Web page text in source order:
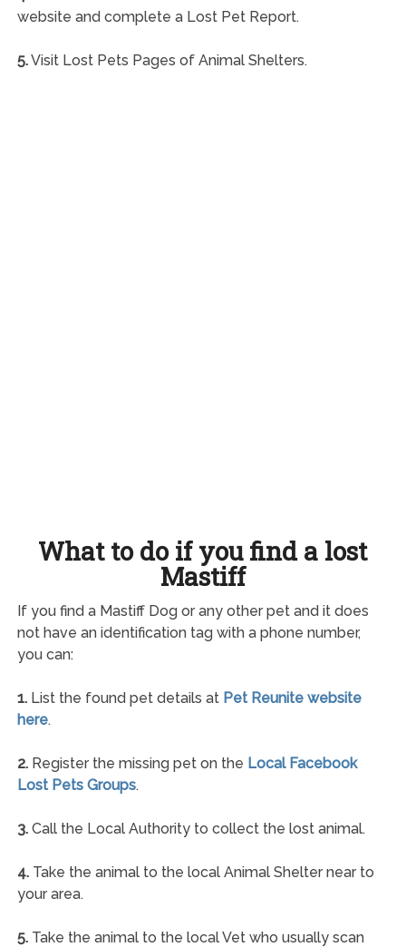
website and complete a Lost Pet Report.
5.Visit Lost Pets Pages of Animal Shelters.
What to do if you find a lost
Mastiff
If you find a Mastiff Dog or any other pet and it does
not have an identification tag with a phone number,
you can:
1.List the found pet details at Pet Reunite website
here.
2.Register the missing pet on the Local Facebook
Lost Pets Groups.
3.Call the Local Authority to collect the lost animal.
4.Take the animal to the local Animal Shelter near to
your area.
5.Take the animal to the local Vet who usually scan